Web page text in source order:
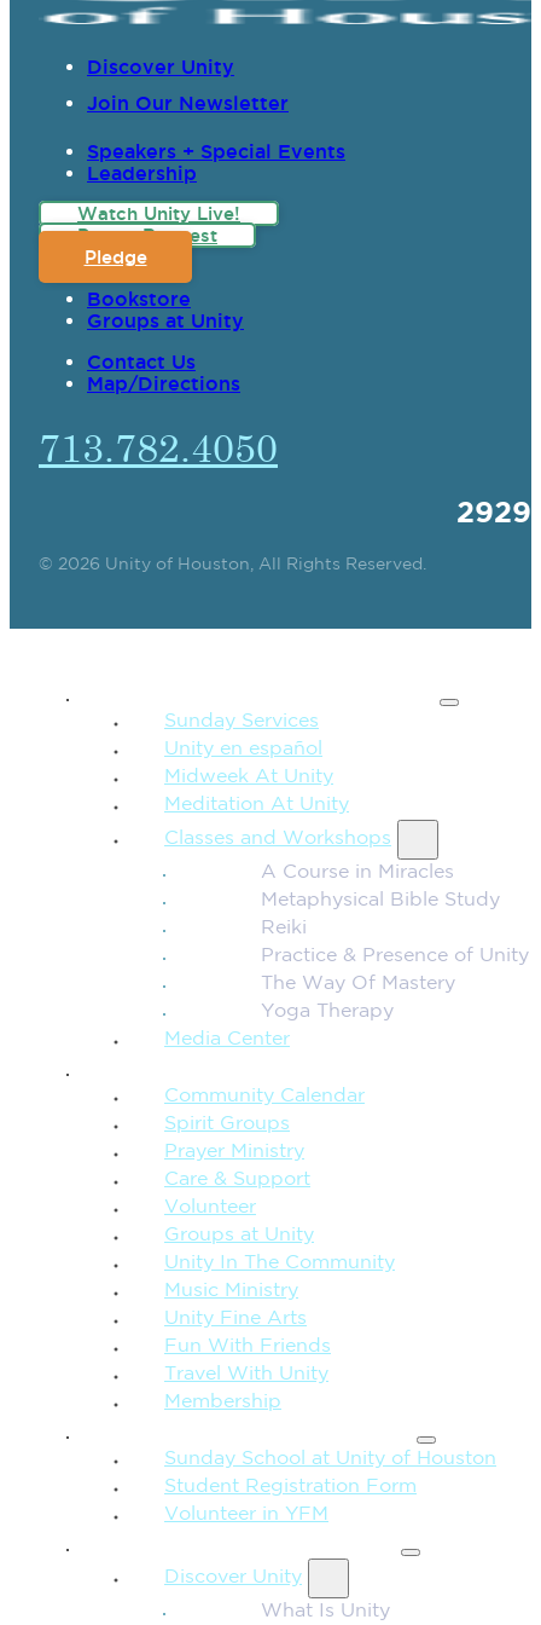
Discover Unity
Join Our Newsletter
Speakers + Special Events
Leadership
Watch Unity Live!
Prayer Request
Pledge
Bookstore
Groups at Unity
Contact Us
Map/Directions
713.782.4050
© 2026 Unity of Houston, All Rights Reserved.
Sunday Services
Unity en español
Midweek At Unity
Meditation At Unity
Classes and Workshops
A Course in Miracles
Metaphysical Bible Study
Reiki
Practice & Presence of Unity
The Way Of Mastery
Yoga Therapy
Media Center
Community Calendar
Spirit Groups
Prayer Ministry
Care & Support
Volunteer
Groups at Unity
Unity In The Community
Music Ministry
Unity Fine Arts
Fun With Friends
Travel With Unity
Membership
Sunday School at Unity of Houston
Student Registration Form
Volunteer in YFM
Discover Unity
What Is Unity